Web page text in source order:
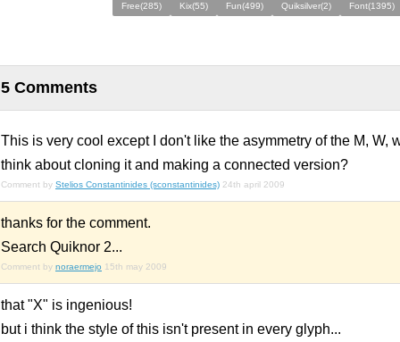
Free(285)
Kix(55) Fun(499) Quiksilver(2) Font(1395)
5 Comments
This is very cool except I don't like the asymmetry of the M, W,
think about cloning it and making a connected version?
Comment by Stelios Constantinides (sconstantinides) 24th april 2009
thanks for the comment.
Search Quiknor 2...
Comment by noraermejo 15th may 2009
that "X" is ingenious!
but i think the style of this isn't present in every glyph...